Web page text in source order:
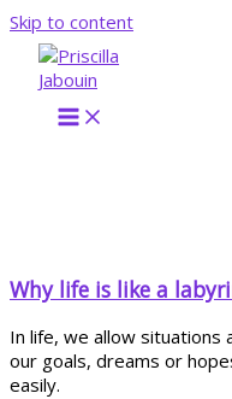
Skip to content
Why life is like a
In life, we allow situations
our goals, dreams or
easily.